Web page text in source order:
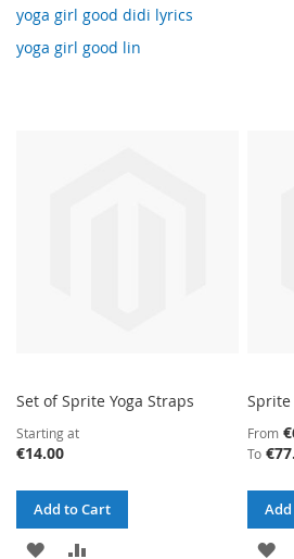
yoga girl good didi lyrics
yoga girl good lin
Set of Sprite Yoga Straps
Starting at
€14.00
Add to Cart
ADD
Sprite
From
To